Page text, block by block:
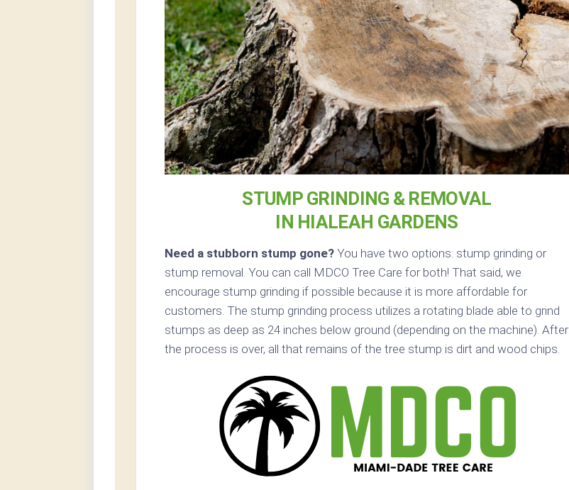
STUMP GRINDING & REMOVAL
IN HIALEAH GARDENS
Need a stubborn stump gone? You have two options: stump grinding or
stump removal. You can call MDCO Tree Care for both! That said, we
encourage stump grinding if possible because it is more affordable for
customers. The stump grinding process utilizes a rotating blade able to grind
stumps as deep as 24 inches below ground (depending on the machine). After
the process is over, all that remains of the tree stump is dirt and wood chips.